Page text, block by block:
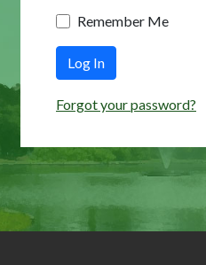
Remember Me
Log In
Forgot your password?